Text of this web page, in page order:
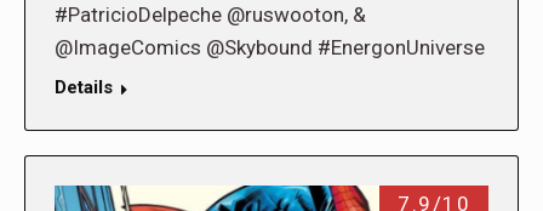
#PatricioDelpeche @ruswooton, &
@ImageComics @Skybound #EnergonUniverse
Details
7.9/10